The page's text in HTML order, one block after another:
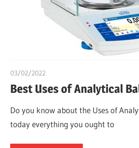
03/02/2022
Best Uses of Analytical
Do you know about the Uses of
today everything you ought to